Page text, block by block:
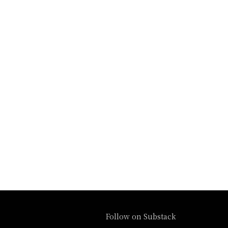
Follow on Substack